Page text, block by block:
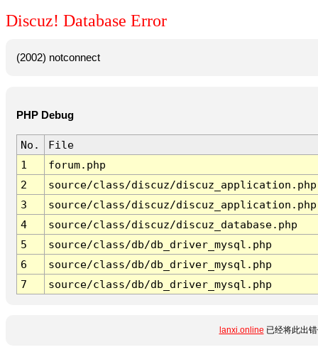
Discuz! Database Error
(2002) notconnect
PHP Debug
No.
File
1
forum.php
2
source/class/discuz/discuz_application.php
3
source/class/discuz/discuz_application.php
4
source/class/discuz/discuz_database.php
5
source/class/db/db_driver_mysql.php
6
source/class/db/db_driver_mysql.php
7
source/class/db/db_driver_mysql.php
lanxi.online 已经将此出